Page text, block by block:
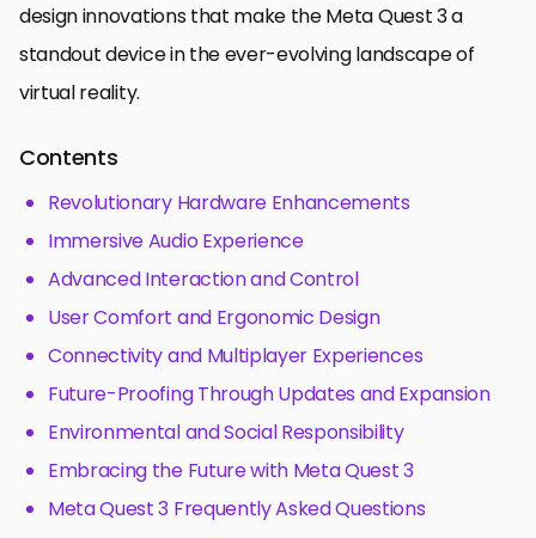
design innovations that make the Meta Quest 3 a
standout device in the ever-evolving landscape of
virtual reality.
Contents
Revolutionary Hardware Enhancements
Immersive Audio Experience
Advanced Interaction and Control
User Comfort and Ergonomic Design
Connectivity and Multiplayer Experiences
Future-Proofing Through Updates and Expansion
Environmental and Social Responsibility
Embracing the Future with Meta Quest 3
Meta Quest 3 Frequently Asked Questions